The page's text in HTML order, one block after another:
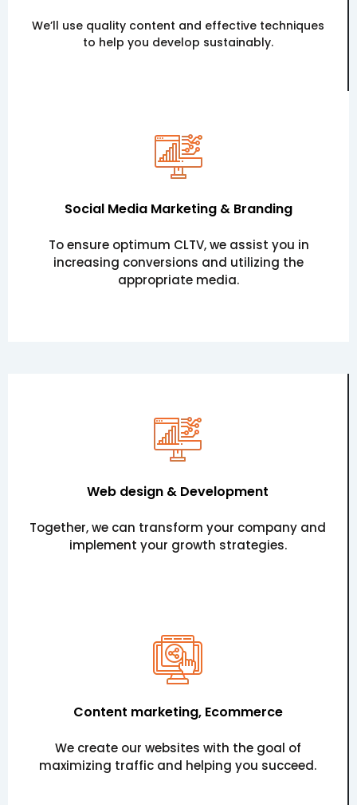
We’ll use quality content and effective techniques
to help you develop sustainably.
Social Media Marketing & Branding
To ensure optimum CLTV, we assist you in
increasing conversions and utilizing the
appropriate media.
Web design & Development
Together, we can transform your company and
implement your growth strategies.
Content marketing, Ecommerce
We create our websites with the goal of
maximizing traffic and helping you succeed.